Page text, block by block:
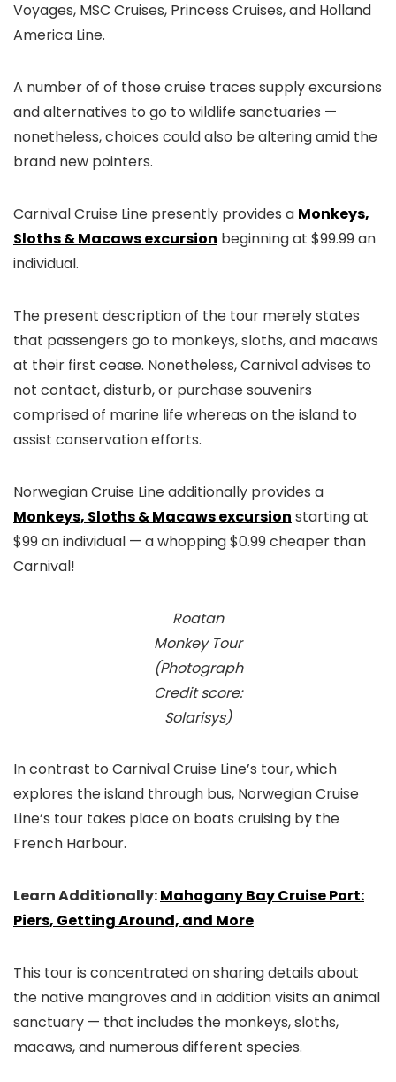
Voyages, MSC Cruises, Princess Cruises, and Holland
America Line.
A number of of those cruise traces supply excursions
and alternatives to go to wildlife sanctuaries —
nonetheless, choices could also be altering amid the
brand new pointers.
Carnival Cruise Line presently provides a Monkeys,
Sloths & Macaws excursion beginning at $99.99 an
individual.
The present description of the tour merely states
that passengers go to monkeys, sloths, and macaws
at their first cease. Nonetheless, Carnival advises to
not contact, disturb, or purchase souvenirs
comprised of marine life whereas on the island to
assist conservation efforts.
Norwegian Cruise Line additionally provides a
Monkeys, Sloths & Macaws excursion starting at
$99 an individual — a whopping $0.99 cheaper than
Carnival!
Roatan
Monkey Tour
(Photograph
Credit score:
Solarisys)
In contrast to Carnival Cruise Line’s tour, which
explores the island through bus, Norwegian Cruise
Line’s tour takes place on boats cruising by the
French Harbour.
Learn Additionally:Mahogany Bay Cruise Port:
Piers, Getting Around, and More
This tour is concentrated on sharing details about
the native mangroves and in addition visits an animal
sanctuary — that includes the monkeys, sloths,
macaws, and numerous different species.